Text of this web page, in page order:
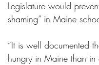
Legislature would
shaming” in Maine
“It is well documented
hungry in Maine than